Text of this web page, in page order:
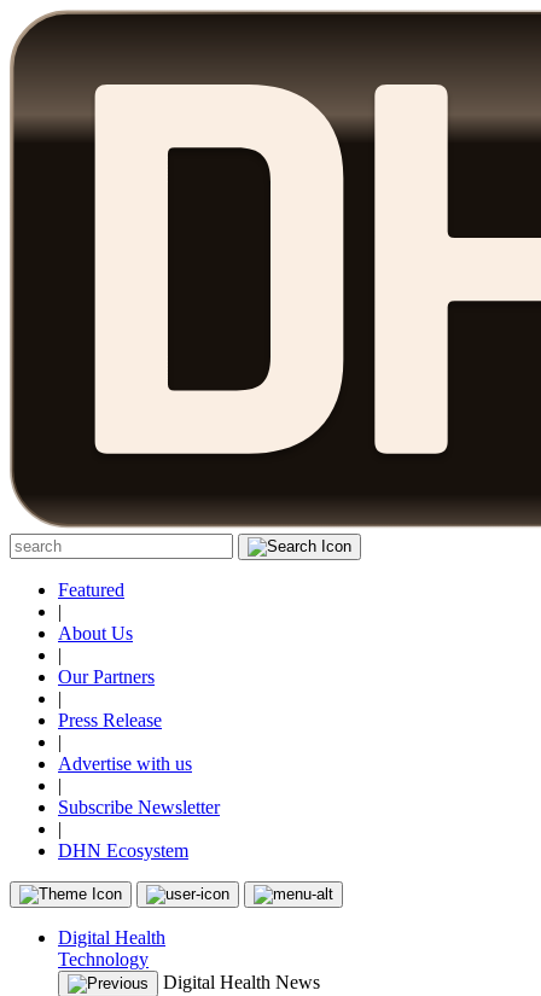
Featured
|
About Us
|
Our Partners
|
Press Release
|
Advertise with us
|
Subscribe Newsletter
|
DHN Ecosystem
Digital Health
Technology
Digital Health News